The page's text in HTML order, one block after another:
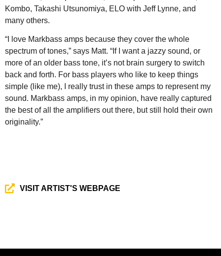
Kombo, Takashi Utsunomiya, ELO with Jeff Lynne, and
many others.
“I love Markbass amps because they cover the whole
spectrum of tones,” says Matt. “If I want a jazzy sound, or
more of an older bass tone, it’s not brain surgery to switch
back and forth. For bass players who like to keep things
simple (like me), I really trust in these amps to represent my
sound. Markbass amps, in my opinion, have really captured
the best of all the amplifiers out there, but still hold their own
originality.”
VISIT ARTIST'S WEBPAGE